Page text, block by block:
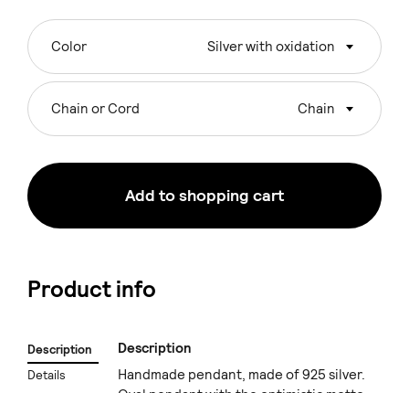
Color Silver with oxidation
Chain or Cord Chain
Add to shopping cart
Product info
Description
Details
Description
Handmade pendant, made of 925 silver.